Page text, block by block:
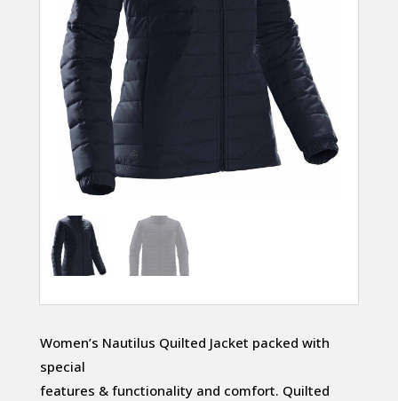
Women’s Nautilus Quilted Jacket packed with
special
features & functionality and comfort. Quilted